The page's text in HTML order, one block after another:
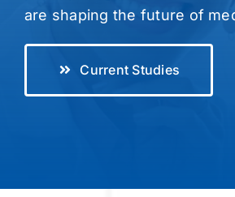
are shaping the future of
Current Studies